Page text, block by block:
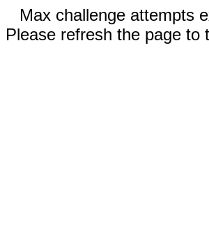
Max challenge attempts
Please refresh the page to